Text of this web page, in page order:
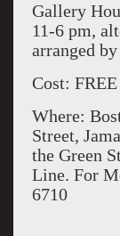
Gallery
11-6 pm,
arranged
Cost:
Where:
Street,
the Green
Line. For
6710